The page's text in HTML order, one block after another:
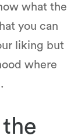
what the
you can
liking but
where